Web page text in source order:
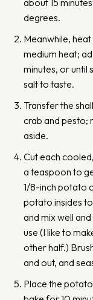
about 15
degrees.
Meanwhile,
medium heat;
minutes, or until
salt to taste.
Transfer the
crab and pesto;
aside.
Cut each
a teaspoon to
1/8-inch potato
potato insides
and mix well
use (I like to
other half.)
and out, and
Place the